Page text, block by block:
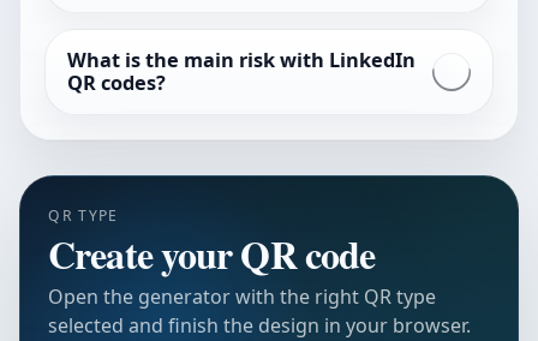
What is the main risk with LinkedIn
QR codes?
QR TYPE
Create your QR code
Open the generator with the right QR type
selected and finish the design in your browser.